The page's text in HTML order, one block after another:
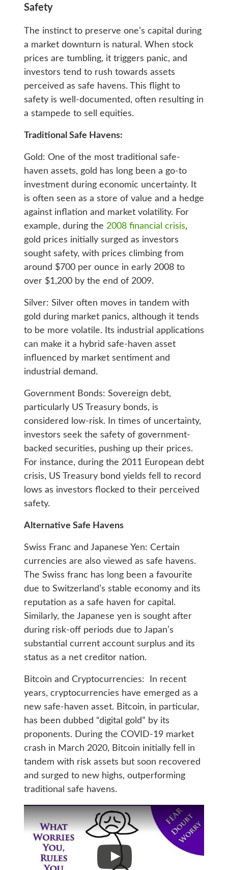
Safety
The instinct to preserve one’s capital during
a market downturn is natural. When stock
prices are tumbling, it triggers panic, and
investors tend to rush towards assets
perceived as safe havens. This flight to
safety is well-documented, often resulting in
a stampede to sell equities.
Traditional Safe Havens:
Gold: One of the most traditional safe-
haven assets, gold has long been a go-to
investment during economic uncertainty. It
is often seen as a store of value and a hedge
against inflation and market volatility. For
example, during the 2008 financial crisis,
gold prices initially surged as investors
sought safety, with prices climbing from
around $700 per ounce in early 2008 to
over $1,200 by the end of 2009.
Silver: Silver often moves in tandem with
gold during market panics, although it tends
to be more volatile. Its industrial applications
can make it a hybrid safe-haven asset
influenced by market sentiment and
industrial demand.
Government Bonds: Sovereign debt,
particularly US Treasury bonds, is
considered low-risk. In times of uncertainty,
investors seek the safety of government-
backed securities, pushing up their prices.
For instance, during the 2011 European debt
crisis, US Treasury bond yields fell to record
lows as investors flocked to their perceived
safety.
Alternative Safe Havens
Swiss Franc and Japanese Yen: Certain
currencies are also viewed as safe havens.
The Swiss franc has long been a favourite
due to Switzerland’s stable economy and its
reputation as a safe haven for capital.
Similarly, the Japanese yen is sought after
during risk-off periods due to Japan’s
substantial current account surplus and its
status as a net creditor nation.
Bitcoin and Cryptocurrencies: In recent
years, cryptocurrencies have emerged as a
new safe-haven asset. Bitcoin, in particular,
has been dubbed “digital gold” by its
proponents. During the COVID-19 market
crash in March 2020, Bitcoin initially fell in
tandem with risk assets but soon recovered
and surged to new highs, outperforming
traditional safe havens.